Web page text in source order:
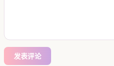
发表评论